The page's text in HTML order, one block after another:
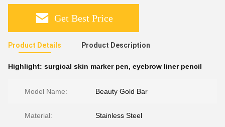
Get Best Price
Product Details Product Description
Highlight: surgical skin marker pen, eyebrow liner pencil
Model Name: Beauty Gold Bar
Material: Stainless Steel